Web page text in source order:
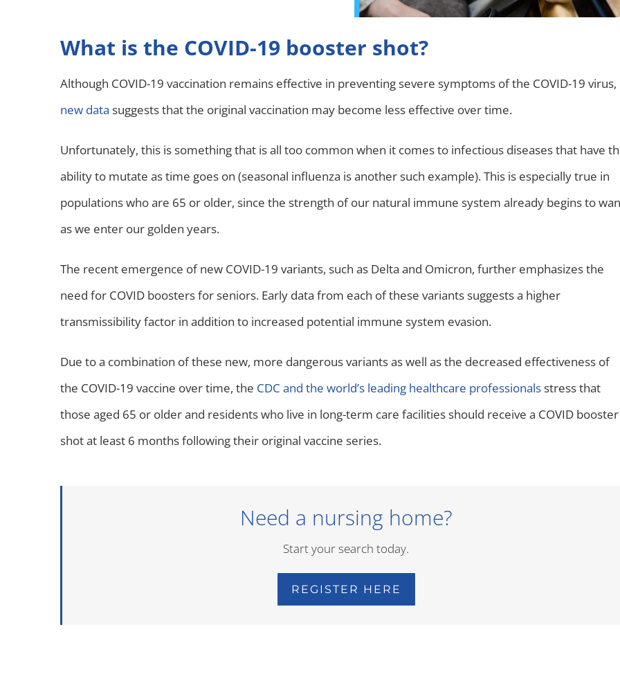
What is the COVID-19 booster shot?
Although COVID-19 vaccination remains effective in preventing severe symptoms of the COVID-19 virus,
new data suggests that the original vaccination may become less effective over time.
Unfortunately, this is something that is all too common when it comes to infectious diseases that have
ability to mutate as time goes on (seasonal influenza is another such example). This is especially true in
populations who are 65 or older, since the strength of our natural immune system already begins to
as we enter our golden years.
The recent emergence of new COVID-19 variants, such as Delta and Omicron, further emphasizes the
need for COVID boosters for seniors. Early data from each of these variants suggests a higher
transmissibility factor in addition to increased potential immune system evasion.
Due to a combination of these new, more dangerous variants as well as the decreased effectiveness of
the COVID-19 vaccine over time, the CDC and the world’s leading healthcare professionalsstress that
those aged 65 or older and residents who live in long-term care facilities should receive a COVID booster
shot at least 6 months following their original vaccine series.
Need a nursing home?
Start your search today.
REGISTER HERE